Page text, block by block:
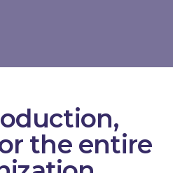
the ‍entire